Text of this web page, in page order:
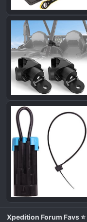
Xpedition Forum Favs ⭐